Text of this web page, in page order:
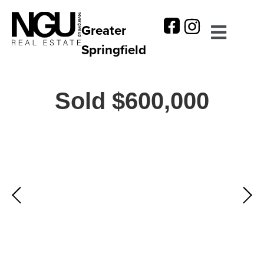
Greater
Springfield
Sold $600,000